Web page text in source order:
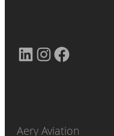
LinkedIn
Instagram
Aery Aviation